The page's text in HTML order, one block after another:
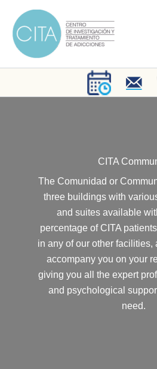
content
CITA
The Comunidad or
three buildings with
and suites available
percentage of CITA
in any of our other facilities,
accompany you on your
giving you all the expert
and psychological
need.